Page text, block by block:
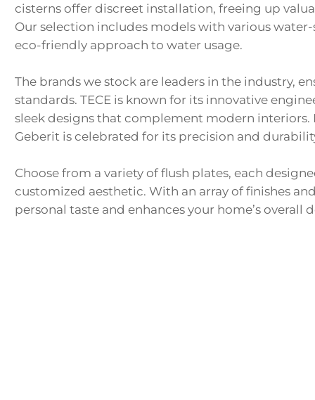
cisterns offer discreet installation, freeing up
Our selection includes models with various
eco-friendly approach to water usage.
The brands we stock are leaders in the industry,
standards. TECE is known for its innovative
sleek designs that complement modern
Geberit is celebrated for its precision and
Choose from a variety of flush plates, each
customized aesthetic. With an array of finishes
personal taste and enhances your home’s overall